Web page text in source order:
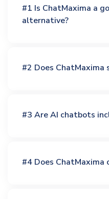
#1 Is ChatMaxima a
alternative?
#2 Does ChatMaxima
#3 Are AI chatbots
#4 Does ChatMaxima